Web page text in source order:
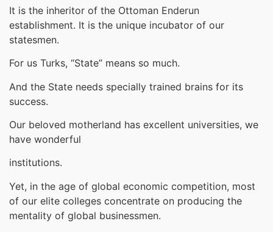
It is the inheritor of the Ottoman Enderun
establishment. It is the unique incubator of our
statesmen.
For us Turks, “State” means so much.
And the State needs specially trained brains for its
success.
Our beloved motherland has excellent universities, we
have wonderful
institutions.
Yet, in the age of global economic competition, most
of our elite colleges concentrate on producing the
mentality of global businessmen.